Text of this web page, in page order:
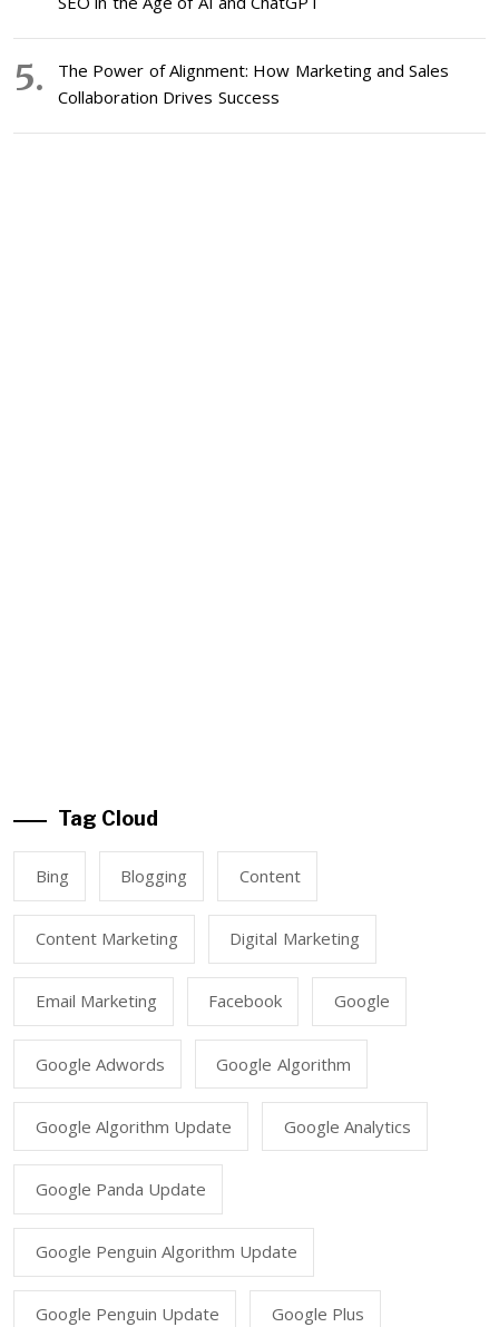
The Power of Alignment: How Marketing and Sales
Collaboration Drives Success
Tag Cloud
Bing Blogging Content
Content Marketing Digital Marketing
Email Marketing Facebook Google
Google Adwords Google Algorithm
Google Algorithm Update Google Analytics
Google Panda Update
Google Penguin Algorithm Update
Google Penguin Update Google Plus